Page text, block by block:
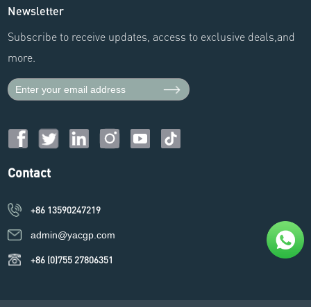
Newsletter
Subscribe to receive updates, access to exclusive deals,and
more.
Contact
+86 13590247219
admin@yacgp.com
+86 (0)755 27806351